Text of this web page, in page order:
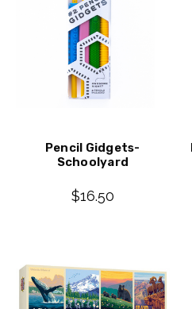
Pencil Gidgets-
Schoolyard
$16.50